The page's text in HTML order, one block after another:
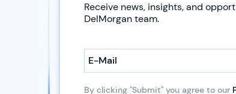
Receive news, insights, and
DelMorgan team.
E-Mail
By clicking "Submit" you agree to our